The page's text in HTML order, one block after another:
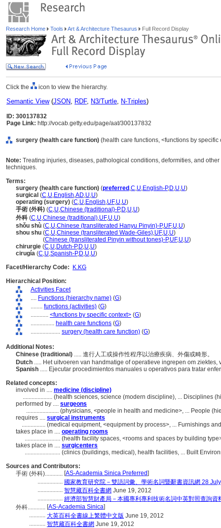
Research Home Tools Art & Architecture Thesaurus Full Record Display
Click the icon to view the hierarchy.
Semantic View(JSON, RDF, N3/Turtle, N-Triples)
ID: 300137832
Page Link: http://vocab.getty.edu/page/aat/300137832
surgery (health care function) (health care functions, <functions by
Note: Treating injuries, diseases, pathological conditions, deformities, and
techniques.
Terms:
surgery (health care function) (preferred ,C,U,English-P,D,U,U)
surgical (C,U,English,AD,U,U)
operating (surgery) (C,U,English,UF,U,U)
手術 (外科) (C,U,Chinese (traditional)-P,D,U,U)
外科(C,U,Chinese (traditional),UF,U,U)
shǒu shù (C,U,Chinese (transliterated Hanyu Pinyin)-P,UF,U,U)
shou shu (C,U,Chinese (transliterated Wade-Giles),UF,U,U)
(Chinese (transliterated Pinyin without tones)-P,UF,U,U)
chirurgie (C,U,Dutch-P,D,U,U)
cirugía (C,U,Spanish-P,D,U,U)
Facet/Hierarchy Code:
K.KG
Hierarchical Position:
Activities Facet
.... Functions (hierarchy name) (G)
........ functions (activities) (G)
............ <functions by specific context> (G)
................ health care functions (G)
.................... surgery (health care function) (G)
Additional Notes:
Chinese (traditional) ..... 進行人工或操作性程序以治療疾病、外傷或畸形。
Dutch ..... Het uitvoeren van handmatige of operatieve ingrepen om
Spanish ..... Ejecutar procedimientos manuales u operativos para tratar
Related concepts:
involved in .... medicine (discipline)
.................... (health sciences, science (modern discipline), ... Disciplines
performed by .... surgeons
...................... (physicians, <people in health and medicine>, ... People
requires .... surgical instruments
................ (medical equipment, <equipment by process>, ... Furnishings
takes place in .... operating rooms
........................ (health facility spaces, <rooms and spaces by building
takes place in .... surgicenters
........................ (clinics (buildings, medical), health facilities, ... Built
Sources and Contributors:
手術 (外科)............ [AS-Academia Sinica Preferred]
................. 國家教育研究院－雙語詞彙、學術名詞暨辭書資訊網 28
................. 智慧藏百科全書網 June 19, 2012
................. 經濟部智慧財產局－本國專利專利技術名詞中英對照查詢資
外科............ [AS-Academia Sinica]
........... 大英百科全書線上繁體中文版 June 19, 2012
........... 智慧藏百科全書網 June 19, 2012